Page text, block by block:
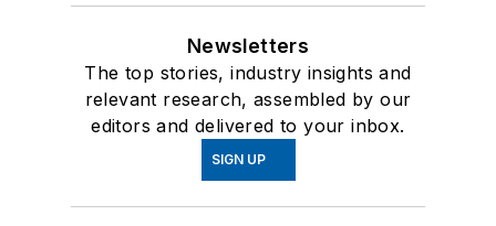
Newsletters
The top stories, industry insights and
relevant research, assembled by our
editors and delivered to your inbox.
SIGN UP